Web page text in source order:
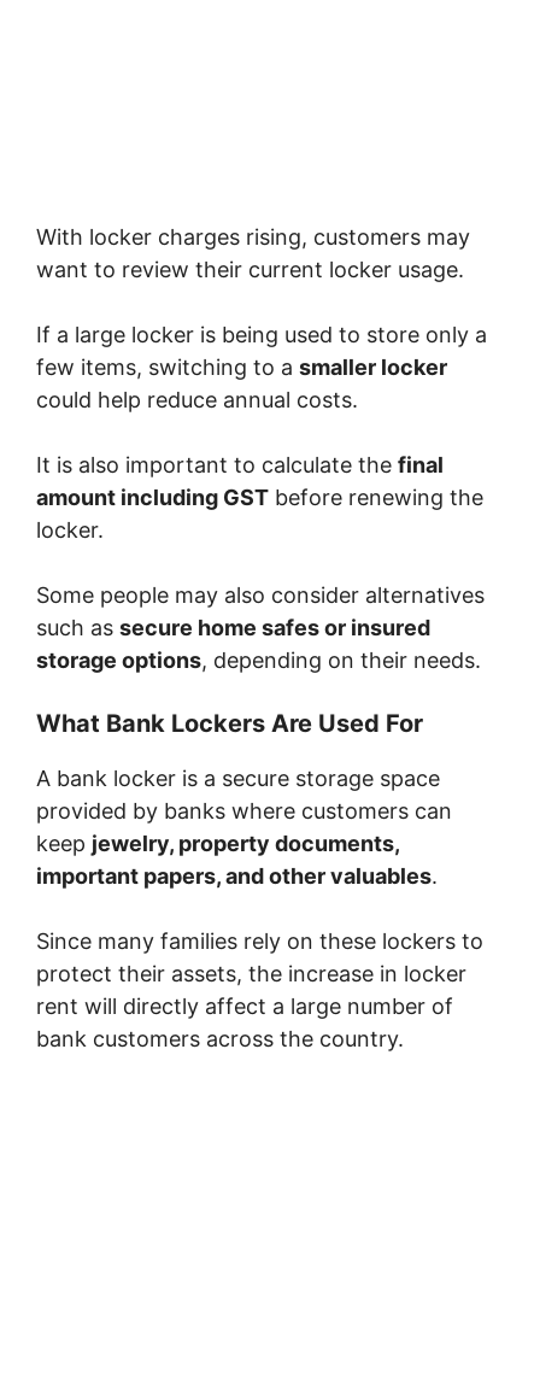
With locker charges rising, customers may
want to review their current locker usage.
If a large locker is being used to store only a
few items, switching to a smaller locker
could help reduce annual costs.
It is also important to calculate the final
amount including GST before renewing the
locker.
Some people may also consider alternatives
such as secure home safes or insured
storage options, depending on their needs.
What Bank Lockers Are Used For
A bank locker is a secure storage space
provided by banks where customers can
keep jewelry, property documents,
important papers, and other valuables.
Since many families rely on these lockers to
protect their assets, the increase in locker
rent will directly affect a large number of
bank customers across the country.